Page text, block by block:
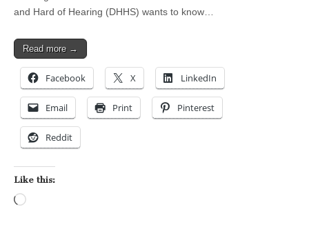
and Hard of Hearing (DHHS) wants to know…
Read more →
Facebook X LinkedIn
Email Print Pinterest
Reddit
Like this: